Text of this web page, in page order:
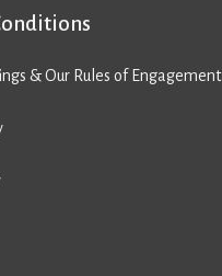
& Our Rules of Engagement